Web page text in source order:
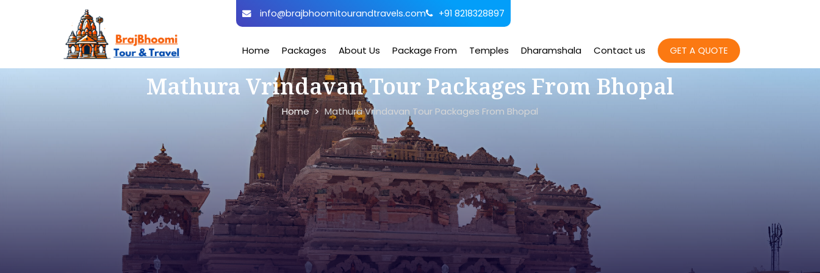
info@brajbhoomitourandtravels.com +91 8218328897
Home Packages About Us Package From Temples Dharamshala Contact us GET A QUOTE
Mathura Vrindavan Tour Packages From Bhopal
Home Mathura Vrindavan Tour Packages From Bhopal